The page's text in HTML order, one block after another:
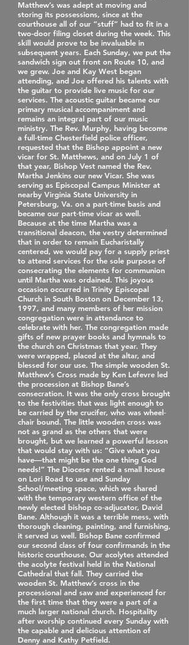
Matthew’s was adept at moving and
storing its possessions, since at the
courthouse all of our “stuff” had to fit in a
two-door filing closet during the week. This
skill would prove to be invaluable in
subsequent years. Each Sunday, we put the
sandwich sign out front on Route 10, and
we grew. Joe and Kay West began
attending, and Joe offered his talents with
the guitar to provide live music for our
services. The acoustic guitar became our
primary musical accompaniment and
remains an integral part of our music
ministry. The Rev. Murphy, having become
a full‐time Chesterfield police officer,
requested that the Bishop appoint a new
vicar for St. Matthews, and on July 1 of
that year, Bishop Vest named the Rev.
Martha Jenkins our new Vicar. She was
serving as Episcopal Campus Minister at
nearby Virginia State University in
Petersburg, Va. on a part‐time basis and
became our part‐time vicar as well.
Because at the time Martha was a
transitional deacon, the vestry determined
that in order to remain Eucharistally
centered, we would pay for a supply priest
to attend services for the sole purpose of
consecrating the elements for communion
until Martha was ordained. This joyous
occasion occurred in Trinity Episcopal
Church in South Boston on December 13,
1997, and many members of her mission
congregation were in attendance to
celebrate with her. The congregation made
gifts of new prayer books and hymnals to
the church on Christmas that year. They
were wrapped, placed at the altar, and
blessed for our use. The simple wooden St.
Matthew’s Cross made by Ken Lefevre led
the procession at Bishop Bane’s
consecration. It was the only cross brought
to the festivities that was light enough to
be carried by the crucifer, who was wheel‐
chair bound. The little wooden cross was
not as grand as the others that were
brought, but we learned a powerful lesson
that would stay with us: “Give what you
have—that might be the one thing God
needs!” The Diocese rented a small house
on Lori Road to use and Sunday
School/meeting space, which we shared
with the temporary western office of the
newly elected bishop co‐adjucator, David
Bane. Although it was a terrible mess, with
thorough cleaning, painting, and furnishing,
it served us well. Bishop Bane confirmed
our second class of four confirmands in the
historic courthouse. Our acolytes attended
the acolyte festival held in the National
Cathedral that fall. They carried the
wooden St. Matthew’s cross in the
processional and saw and experienced for
the first time that they were a part of a
much larger national church. Hospitality
after worship continued every Sunday with
the capable and delicious attention of
Denny and Kathy Petfield.